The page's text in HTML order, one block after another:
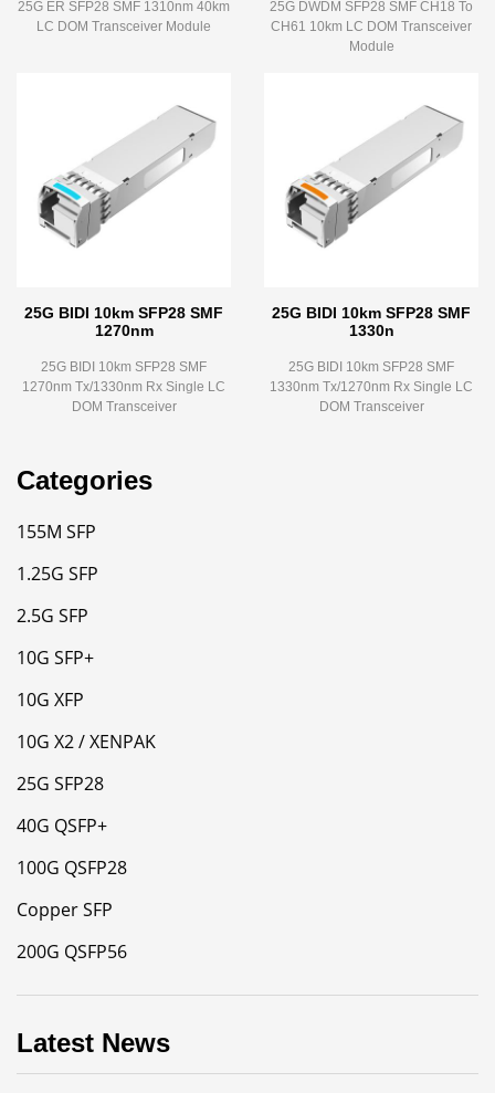
25G ER SFP28 SMF 1310nm 40km
LC DOM Transceiver Module
25G DWDM SFP28 SMF CH18 To
CH61 10km LC DOM Transceiver
Module
25G BIDI 10km SFP28 SMF
1270nm
25G BIDI 10km SFP28 SMF
1270nm Tx/1330nm Rx Single LC
DOM Transceiver
25G BIDI 10km SFP28 SMF
1330n
25G BIDI 10km SFP28 SMF
1330nm Tx/1270nm Rx Single LC
DOM Transceiver
Categories
155M SFP
1.25G SFP
2.5G SFP
10G SFP+
10G XFP
10G X2 / XENPAK
25G SFP28
40G QSFP+
100G QSFP28
Copper SFP
200G QSFP56
Latest News